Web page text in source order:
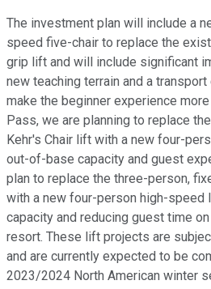
The investment plan will include a
speed five-chair to replace the
grip lift and will include significant
new teaching terrain and a
make the beginner experience
Pass, we are planning to replace
Kehr's Chair lift with a new four-
out-of-base capacity and guest
plan to replace the three-person,
with a new four-person high-speed
capacity and reducing guest time
resort. These lift projects are
and are currently expected to be
2023/2024 North American winter